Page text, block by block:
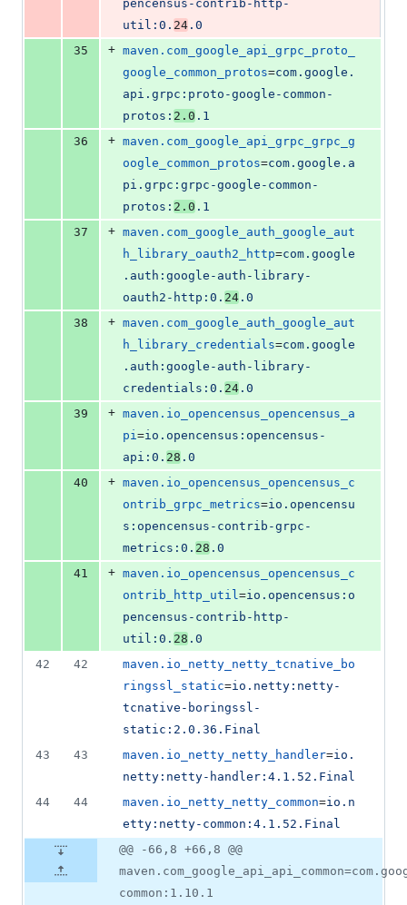
pencensus-contrib-http-
util:0. 24 .0
35
+ maven.com_google_api_grpc_proto_
google_common_protos=com.google.
api.grpc:proto-google-common-
protos: 2.0 .1
36
+ maven.com_google_api_grpc_grpc_g
oogle_common_protos=com.google.a
pi.grpc:grpc-google-common-
protos: 2.0 .1
37
+ maven.com_google_auth_google_aut
h_library_oauth2_http=com.google
.auth:google-auth-library-
oauth2-http:0. 24 .0
38
+ maven.com_google_auth_google_aut
h_library_credentials=com.google
.auth:google-auth-library-
credentials:0. 24 .0
39
+ maven.io_opencensus_opencensus_a
pi=io.opencensus:opencensus-
api:0. 28 .0
40
+ maven.io_opencensus_opencensus_c
ontrib_grpc_metrics=io.opencensu
s:opencensus-contrib-grpc-
metrics:0. 28 .0
41
+ maven.io_opencensus_opencensus_c
ontrib_http_util=io.opencensus:o
pencensus-contrib-http-
util:0. 28 .0
42
42
maven.io_netty_netty_tcnative_bo
ringssl_static=io.netty:netty-
tcnative-boringssl-
static:2.0.36.Final
43
43 maven.io_netty_netty_handler=io.
netty:netty-handler:4.1.52.Final
44
44 maven.io_netty_netty_common=io.n
etty:netty-common:4.1.52.Final
@@ -66,8 +66,8 @@
common:1.10.1